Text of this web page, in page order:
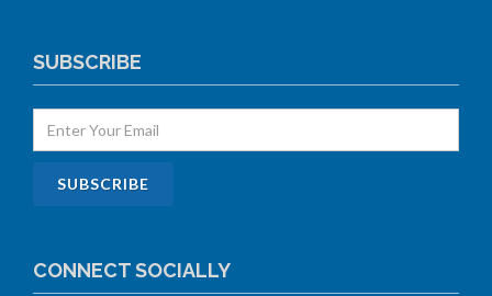
SUBSCRIBE
CONNECT SOCIALLY